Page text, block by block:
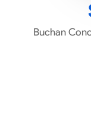
Buchan